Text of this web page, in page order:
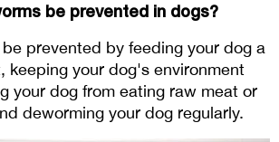
be prevented in dogs?
prevented by feeding your dog a
keeping your dog's environment
your dog from eating raw meat or
deworming your dog regularly.